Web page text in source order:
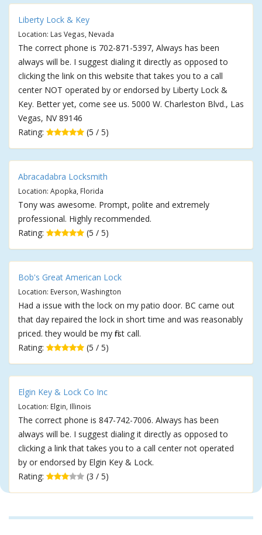
Liberty Lock & Key
Location: Las Vegas, Nevada
The correct phone is 702-871-5397, Always has been
always will be. I suggest dialing it directly as opposed to
clicking the link on this website that takes you to a call
center NOT operated by or endorsed by Liberty Lock &
Key. Better yet, come see us. 5000 W. Charleston Blvd., Las
Vegas, NV 89146
Rating:
(5 / 5)
Abracadabra Locksmith
Location: Apopka, Florida
Tony was awesome. Prompt, polite and extremely
professional. Highly recommended.
Rating:
(5 / 5)
Bob's Great American Lock
Location: Everson, Washington
Had a issue with the lock on my patio door. BC came out
that day repaired the lock in short time and was reasonably
priced. they would be my first call.
Rating:
(5 / 5)
Elgin Key & Lock Co Inc
Location: Elgin, Illinois
The correct phone is 847-742-7006. Always has been
always will be. I suggest dialing it directly as opposed to
clicking a link that takes you to a call center not operated
by or endorsed by Elgin Key & Lock.
Rating:
(3 / 5)